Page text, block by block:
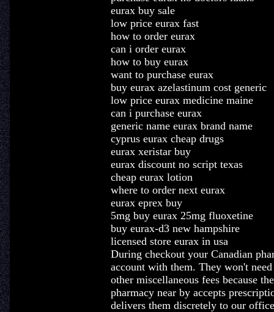
eurax buy sale
low price eurax fast
how to order eurax
can i order eurax
how to buy eurax
want to purchase eurax
buy eurax azelastinum cost generic
low price eurax medicine maine
can i purchase eurax
generic name eurax brand name
cyprus eurax cheap drugs
eurax xeristar buy
eurax discount no script texas
cheap eurax lotion
where to order next eurax
eurax eprex buy
5mg buy eurax 25mg fluoxetine
buy eurax-d3 new hampshire
licensed store eurax in usa
During checkout your Canadian
account with them. They won't
other miscellaneous fees because
pharmacy near by accepts
delivers them discretely to our